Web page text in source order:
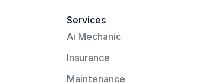
Services
Ai Mechanic
Insurance
Maintenance